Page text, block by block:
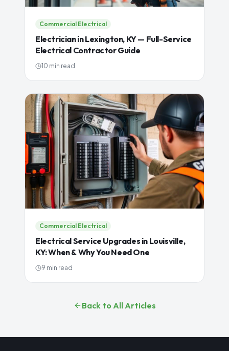
Commercial Electrical
Electrician in Lexington, KY — Full-Service
Electrical Contractor Guide
10 min read
Commercial Electrical
Electrical Service Upgrades in Louisville,
KY: When & Why You Need One
9 min read
Back to All Articles